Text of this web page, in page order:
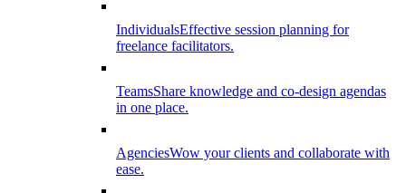
IndividualsEffective session planning for
freelance facilitators.
TeamsShare knowledge and co-design agendas
in one place.
AgenciesWow your clients and collaborate with
ease.